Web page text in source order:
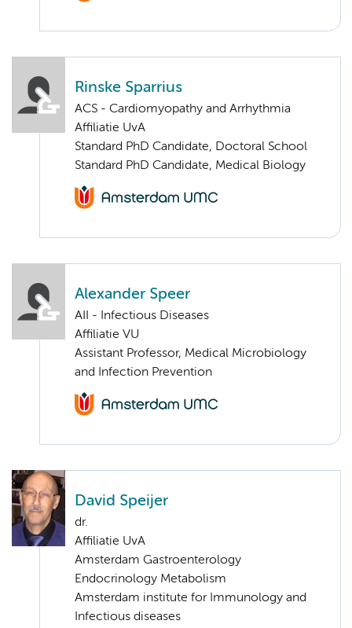
Rinske Sparrius
ACS - Cardiomyopathy and Arrhythmia
Affiliatie UvA
Standard PhD Candidate, Doctoral School
Standard PhD Candidate, Medical Biology
Alexander Speer
AII - Infectious Diseases
Affiliatie VU
Assistant Professor, Medical Microbiology
and Infection Prevention
David Speijer
dr.
Affiliatie UvA
Amsterdam Gastroenterology
Endocrinology Metabolism
Amsterdam institute for Immunology and
Infectious diseases